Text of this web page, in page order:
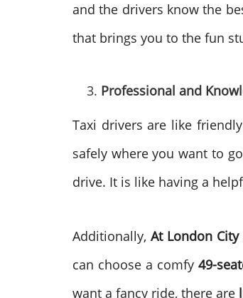
and the drivers know the
that brings you to the fun
Professional and
Taxi drivers are like
safely where you want to
drive. It is like having a
Additionally,At London
can choose a comfy 49-
want a fancy ride, there are